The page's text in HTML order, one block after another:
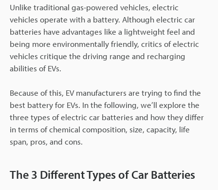
Unlike traditional gas-powered vehicles, electric
vehicles operate with a battery. Although electric car
batteries have advantages like a lightweight feel and
being more environmentally friendly, critics of electric
vehicles critique the driving range and recharging
abilities of EVs.
Because of this, EV manufacturers are trying to find the
best battery for EVs. In the following, we’ll explore the
three types of electric car batteries and how they differ
in terms of chemical composition, size, capacity, life
span, pros, and cons.
The 3 Different Types of Car Batteries